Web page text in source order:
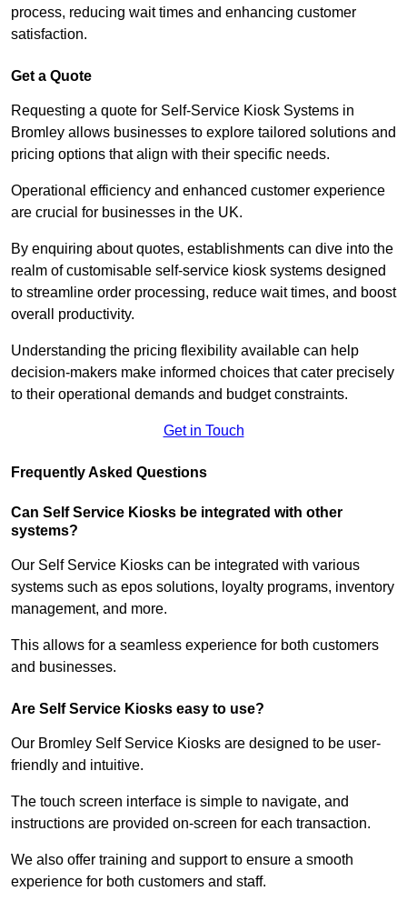
process, reducing wait times and enhancing customer
satisfaction.
Get a Quote
Requesting a quote for Self-Service Kiosk Systems in
Bromley allows businesses to explore tailored solutions and
pricing options that align with their specific needs.
Operational efficiency and enhanced customer experience
are crucial for businesses in the UK.
By enquiring about quotes, establishments can dive into the
realm of customisable self-service kiosk systems designed
to streamline order processing, reduce wait times, and boost
overall productivity.
Understanding the pricing flexibility available can help
decision-makers make informed choices that cater precisely
to their operational demands and budget constraints.
Get in Touch
Frequently Asked Questions
Can Self Service Kiosks be integrated with other
systems?
Our Self Service Kiosks can be integrated with various
systems such as epos solutions, loyalty programs, inventory
management, and more.
This allows for a seamless experience for both customers
and businesses.
Are Self Service Kiosks easy to use?
Our Bromley Self Service Kiosks are designed to be user-
friendly and intuitive.
The touch screen interface is simple to navigate, and
instructions are provided on-screen for each transaction.
We also offer training and support to ensure a smooth
experience for both customers and staff.